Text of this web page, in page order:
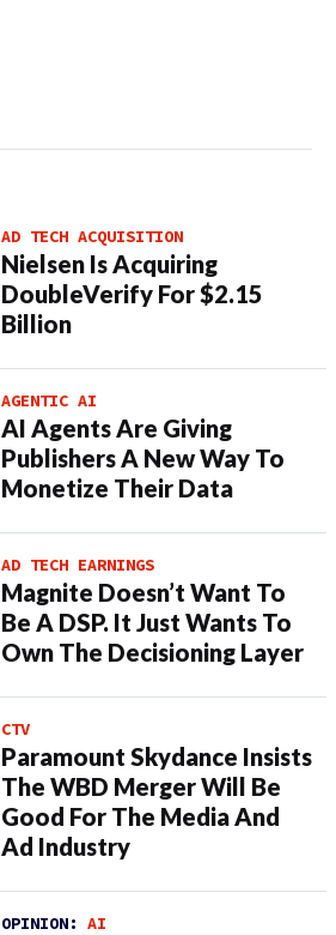
AD TECH ACQUISITION
Nielsen Is Acquiring
DoubleVerify For $2.15
Billion
AGENTIC AI
AI Agents Are Giving
Publishers A New Way To
Monetize Their Data
AD TECH EARNINGS
Magnite Doesn’t Want To
Be A DSP. It Just Wants To
Own The Decisioning Layer
CTV
Paramount Skydance Insists
The WBD Merger Will Be
Good For The Media And
Ad Industry
OPINION: AI